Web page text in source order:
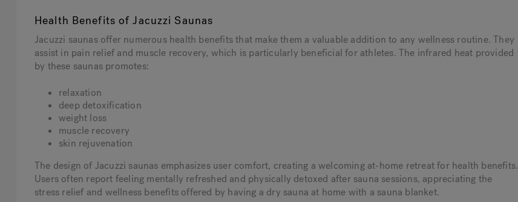
Health Benefits of Jacuzzi Saunas
Jacuzzi saunas offer numerous health benefits that make them a valuable addition to any wellness routine. They
assist in pain relief and muscle recovery, which is particularly beneficial for athletes. The infrared heat provided
by these saunas promotes:
relaxation
deep detoxification
weight loss
muscle recovery
skin rejuvenation
The design of Jacuzzi saunas emphasizes user comfort, creating a welcoming at-home retreat for health benefits.
Users often report feeling mentally refreshed and physically detoxed after sauna sessions, appreciating the
stress relief and wellness benefits offered by having a dry sauna at home with a sauna blanket.